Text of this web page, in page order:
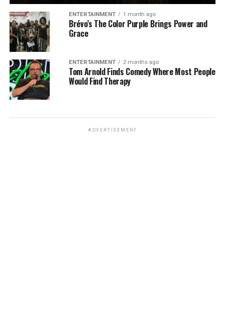
ENTERTAINMENT 1 month ago
Brévo’s The Color Purple Brings Power and
Grace
ENTERTAINMENT 2 months ago
Tom Arnold Finds Comedy Where Most People
Would Find Therapy
ADVERTISEMENT